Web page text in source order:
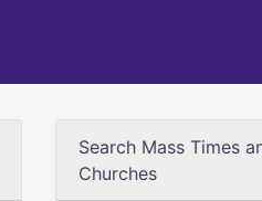
Search Mass Times
Churches